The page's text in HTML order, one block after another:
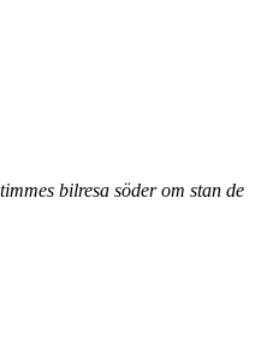
bilresa söder om stan de